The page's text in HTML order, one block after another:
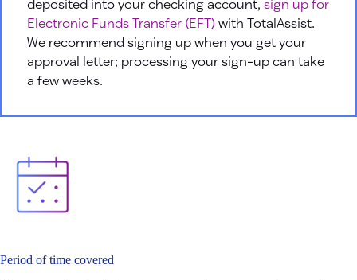
deposited into your checking account, sign up for
Electronic Funds Transfer (EFT) with TotalAssist.
We recommend signing up when you get your
approval letter; processing your sign-up can take
a few weeks.
Period of time covered